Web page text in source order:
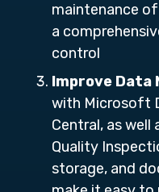
maintenance
a
control
Improve Data
with Microsoft
Central, as well
Quality
storage, and